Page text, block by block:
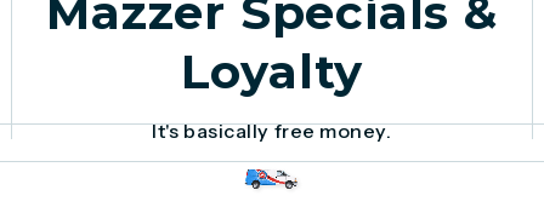
Mazzer Specials &
Loyalty
It's basically free money.